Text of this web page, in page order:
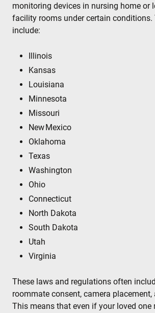
monitoring devices in nursing home or
facility rooms under certain conditions.
include:
Illinois
Kansas
Louisiana
Minnesota
Missouri
New Mexico
Oklahoma
Texas
Washington
Ohio
Connecticut
North Dakota
South Dakota
Utah
Virginia
These laws and regulations often
roommate consent, camera
This means that even if your loved one